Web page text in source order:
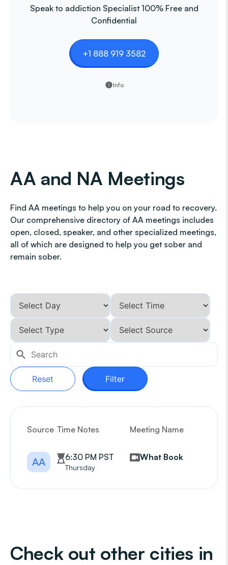
Speak to addiction Specialist 100% Free and
Confidential
+1 888 919 3582
Info
AA and NA Meetings
Find AA meetings to help you on your road to recovery.
Our comprehensive directory of AA meetings includes
open, closed, speaker, and other specialized meetings,
all of which are designed to help you get sober and
remain sober.
Reset Filter
Source Time Notes Meeting Name
AA 6:30 PM PST
Thursday
What Book
Check out other cities in